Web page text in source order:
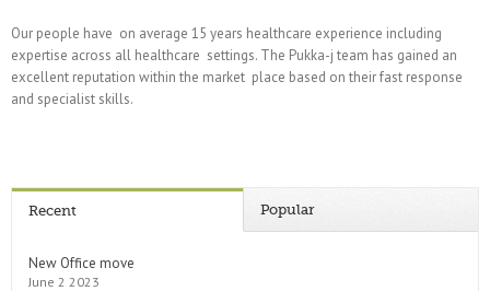
Our people have on average 15 years healthcare experience including
expertise across all healthcare settings. The Pukka-j team has gained an
excellent reputation within the market place based on their fast response
and specialist skills.
Recent Popular
New Office move
June 2 2023